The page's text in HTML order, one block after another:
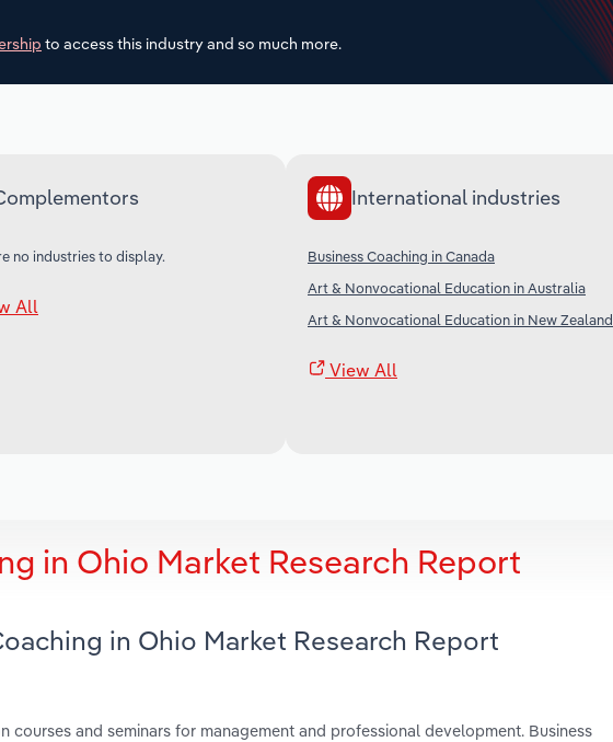
to access this industry and so much more.
no industries to display.
All
International industries
Business Coaching in Canada
Art & Nonvocational Education in Australia
Art & Nonvocational Education in New Zealand
View All
in Ohio Market Research Report
in Ohio Market Research Report
and seminars for management and professional development. Business